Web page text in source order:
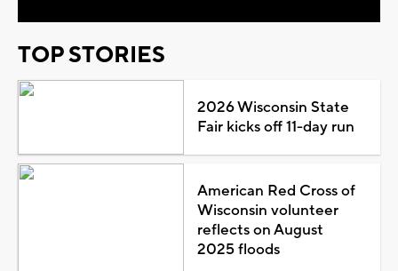
TOP STORIES
2026 Wisconsin State
Fair kicks off 11-day run
American Red Cross of
Wisconsin volunteer
reflects on August
2025 floods